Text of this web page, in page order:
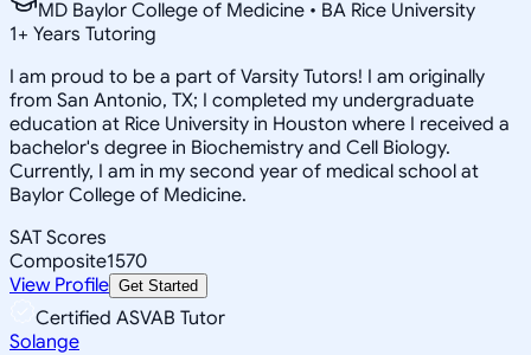
MD Baylor College of Medicine • BA Rice University
1+ Years Tutoring
I am proud to be a part of Varsity Tutors! I am originally
from San Antonio, TX; I completed my undergraduate
education at Rice University in Houston where I received a
bachelor's degree in Biochemistry and Cell Biology.
Currently, I am in my second year of medical school at
Baylor College of Medicine.
SAT Scores
Composite1570
View Profile Get Started
Certified ASVAB Tutor
Solange